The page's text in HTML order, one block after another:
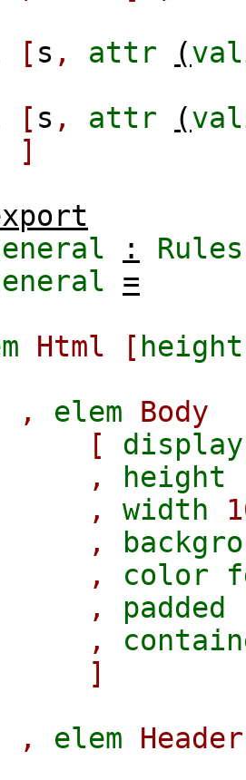
[ s , attr (
[ s , attr (
]
:
Rules
=
Html [ height
, elem
Body
[
display
, height
, width
,
, color
,
padded
,
]
, elem
Header